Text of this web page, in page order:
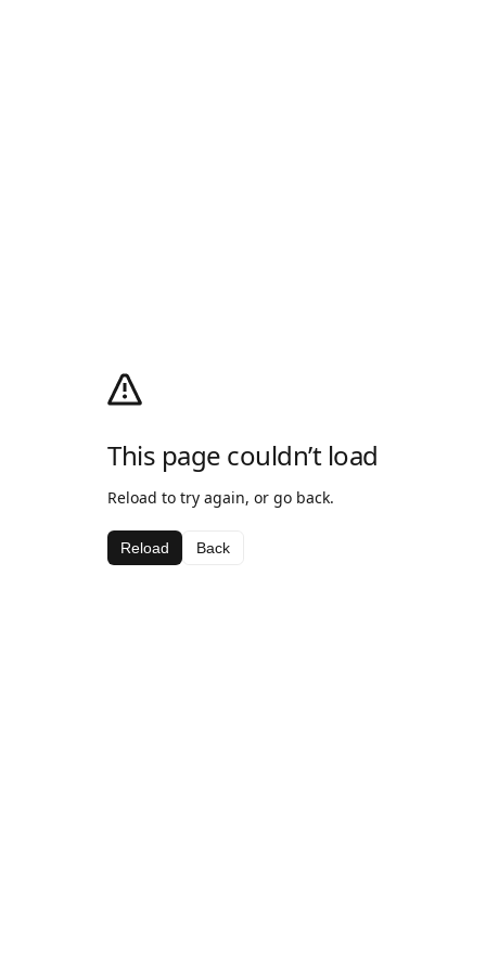
This page couldn’t load
Reload to try again, or go back.
Reload Back